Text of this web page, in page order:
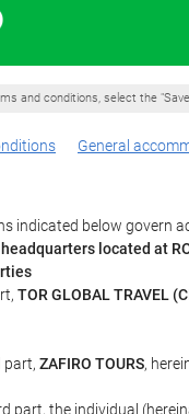
and conditions, select the
General
indicated below govern
located at
TOR GLOBAL TRAVEL
part, ZAFIRO TOURS,
part, the individual